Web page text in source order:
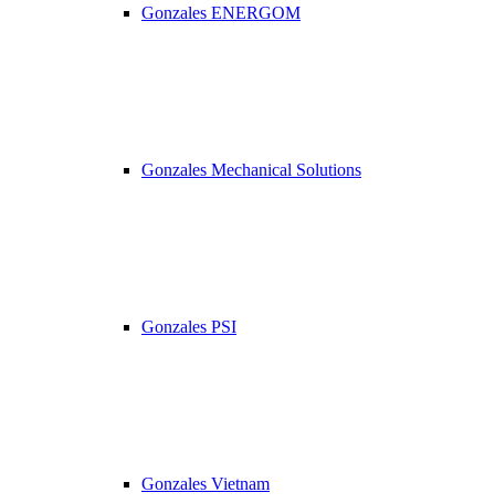
Gonzales ENERGOM
Gonzales Mechanical Solutions
Gonzales PSI
Gonzales Vietnam